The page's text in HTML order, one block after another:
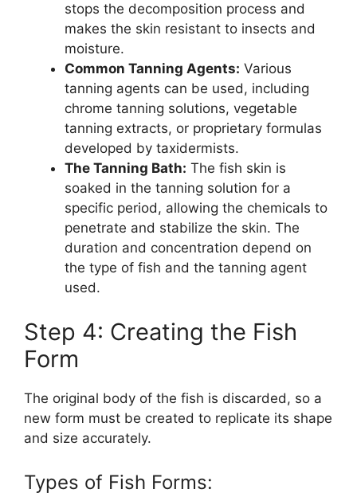
stops the decomposition process and
makes the skin resistant to insects and
moisture.
Common Tanning Agents: Various
tanning agents can be used, including
chrome tanning solutions, vegetable
tanning extracts, or proprietary formulas
developed by taxidermists.
The Tanning Bath: The fish skin is
soaked in the tanning solution for a
specific period, allowing the chemicals to
penetrate and stabilize the skin. The
duration and concentration depend on
the type of fish and the tanning agent
used.
Step 4: Creating the Fish
Form
The original body of the fish is discarded, so a
new form must be created to replicate its shape
and size accurately.
Types of Fish Forms: